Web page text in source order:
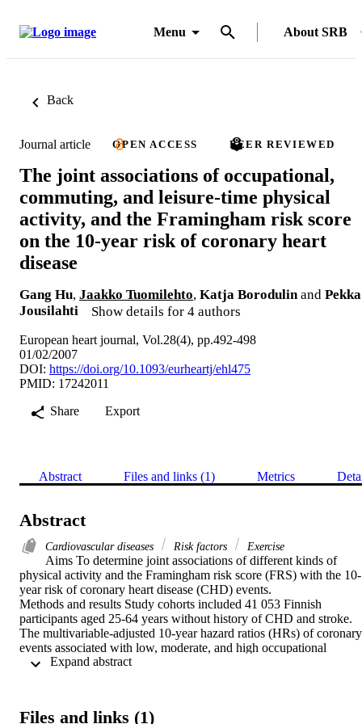
Menu About SRB
Back
Journal article OPEN ACCESS PEER REVIEWED
The joint associations of occupational,
commuting, and leisure-time physical
activity, and the Framingham risk score
on the 10-year risk of coronary heart
disease
Gang Hu, Jaakko Tuomilehto, Katja Borodulin and Pekka
Jousilahti
Show details for 4 authors
European heart journal, Vol.28(4), pp.492-498
01/02/2007
DOI: https://doi.org/10.1093/eurheartj/ehl475
PMID: 17242011
Share
Export
Abstract Files and links (1) Metrics
Abstract
Cardiovascular diseases Risk factors Exercise
Aims To determine joint associations of different kinds of
physical activity and the Framingham risk score (FRS) with the 10-
year risk of coronary heart disease (CHD) events.
Methods and results Study cohorts included 41 053 Finnish
participants aged 25-64 years without history of CHD and stroke.
The multivariable-adjusted 10-year hazard ratios (HRs) of coronary
events associated with low, moderate, and high occupational
physical activity were 1.00, 0.66, and 0.74 (P
high leisure-time physical activity were 1.00, 0.97, and 0.66 (P
Files and links (1)